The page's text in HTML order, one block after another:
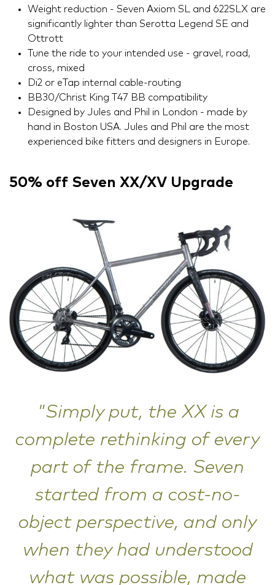
Weight reduction - Seven Axiom SL and 622SLX are
significantly lighter than Serotta Legend SE and
Ottrott
Tune the ride to your intended use - gravel, road,
cross, mixed
Di2 or eTap internal cable-routing
BB30/Christ King T47 BB compatibility
Designed by Jules and Phil in London - made by
hand in Boston USA. Jules and Phil are the most
experienced bike fitters and designers in Europe.
50% off Seven XX/XV Upgrade
"Simply put, the XX is a
complete rethinking of every
part of the frame. Seven
started from a cost-no-
object perspective, and only
when they had understood
what was possible, made